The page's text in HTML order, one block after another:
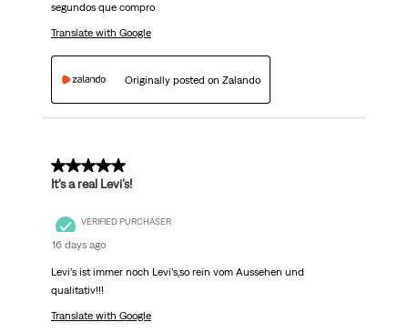
segundos que compro
Translate with Google
Originally posted on Zalando
5 out of 5 stars.
It‘s a real Levi’s!
VERIFIED PURCHASER
16 days ago
Levi’s ist immer noch Levi’s,so rein vom Aussehen und
qualitativ!!!
Translate with Google